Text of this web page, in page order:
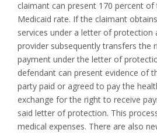
claimant can present 170 percent
Medicaid rate. If the claimant
services under a letter of protection
provider subsequently transfers the
payment under the letter of
defendant can present evidence of
party paid or agreed to pay the
exchange for the right to receive
said letter of protection. This
medical expenses. There are also